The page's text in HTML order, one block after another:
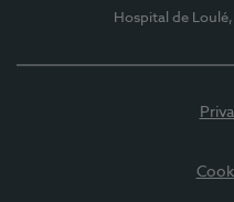
Hospital de Loulé,